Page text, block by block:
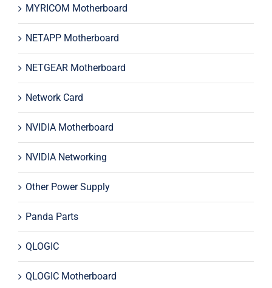
MYRICOM Motherboard
NETAPP Motherboard
NETGEAR Motherboard
Network Card
NVIDIA Motherboard
NVIDIA Networking
Other Power Supply
Panda Parts
QLOGIC
QLOGIC Motherboard